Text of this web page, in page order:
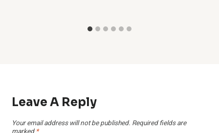
Leave A Reply
Your email address will not be published. Required fields are